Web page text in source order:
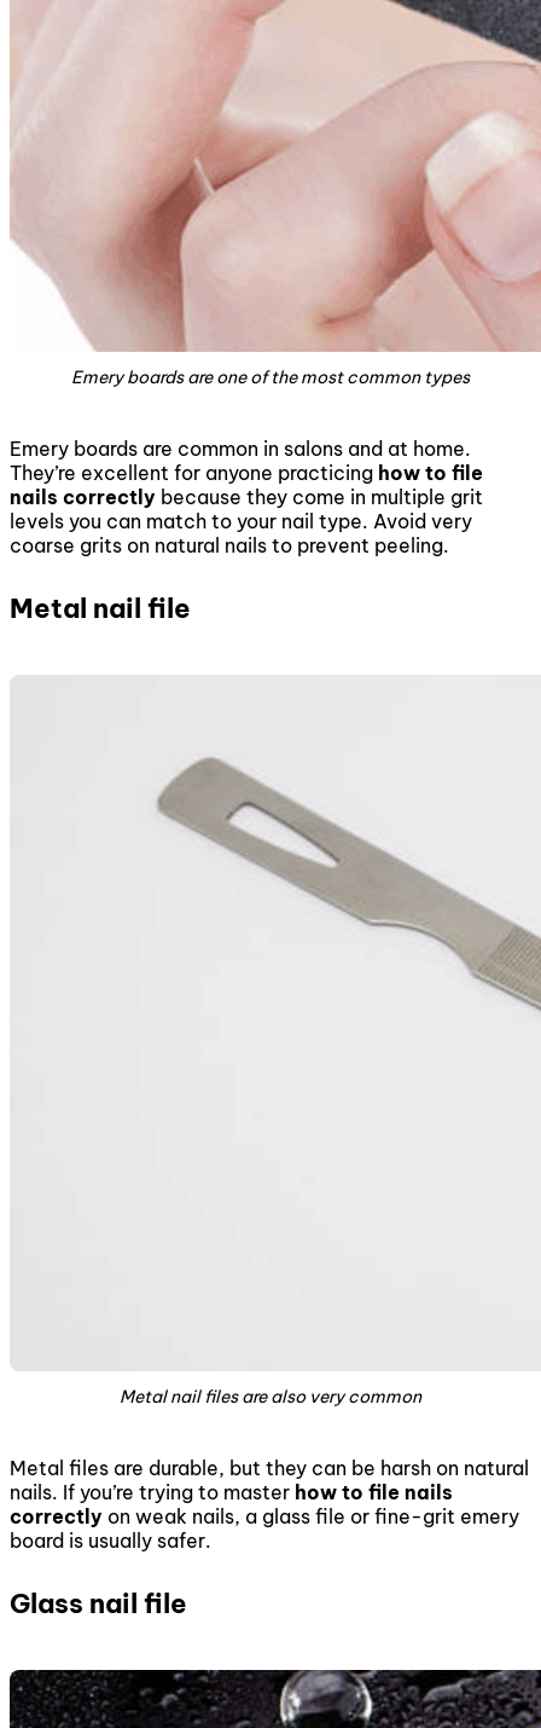
Emery boards are one of the most common types
Emery boards are common in salons and at home.
They’re excellent for anyone practicing how to file
nails correctly because they come in multiple grit
levels you can match to your nail type. Avoid very
coarse grits on natural nails to prevent peeling.
Metal nail file
Metal nail files are also very common
Metal files are durable, but they can be harsh on natural
nails. If you’re trying to master how to file nails
correctly on weak nails, a glass file or fine-grit emery
board is usually safer.
Glass nail file